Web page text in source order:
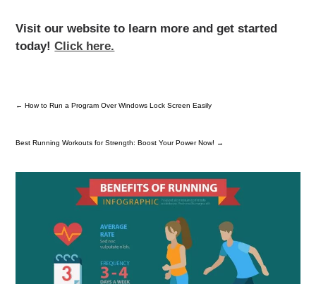
Visit our website to learn more and get started
today!Click here.
←How to Run a Program Over Windows Lock Screen Easily
Best Running Workouts for Strength: Boost Your Power Now! →